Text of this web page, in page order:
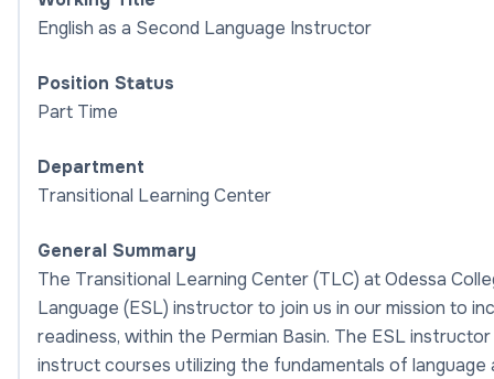
English as a Second Language Instructor
Position Status
Part Time
Department
Transitional Learning Center
General Summary
The Transitional Learning Center (TLC) at Odessa
Language (ESL) instructor to join us in our mission to
readiness, within the Permian Basin. The ESL
instruct courses utilizing the fundamentals of